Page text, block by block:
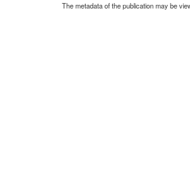
The metadata of the publication may be